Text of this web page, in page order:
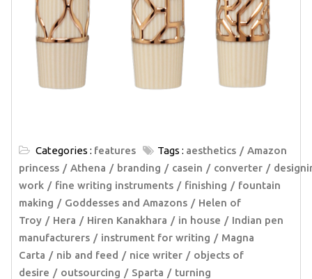
Categories : features Tags : aesthetics
Amazon
princess
Athena branding casein converter
work
fine writing instruments finishing
fountain
making
Goddesses and Amazons
Helen of
Troy
Hera Hiren Kanakhara in house
Indian pen
manufacturers
instrument for writing
Magna
Carta
nib and feed nice writer
objects of
desire
outsourcing Sparta
turning